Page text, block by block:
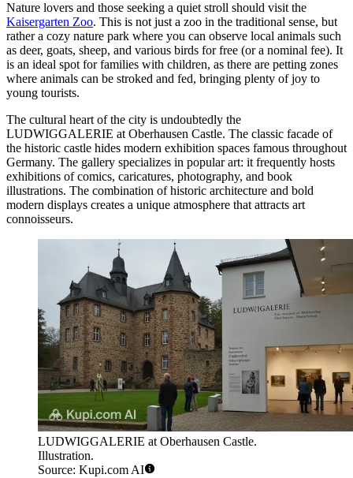
Nature lovers and those seeking a quiet stroll should visit the
Kaisergarten Zoo. This is not just a zoo in the traditional sense, but
rather a cozy nature park where you can observe local animals such
as deer, goats, sheep, and various birds for free (or a nominal fee). It
is an ideal spot for families with children, as there are petting zones
where animals can be stroked and fed, bringing plenty of joy to
young tourists.
The cultural heart of the city is undoubtedly the
LUDWIGGALERIE at Oberhausen Castle. The classic facade of
the historic castle hides modern exhibition spaces famous throughout
Germany. The gallery specializes in popular art: it frequently hosts
exhibitions of comics, caricatures, photography, and book
illustrations. The combination of historic architecture and bold
modern displays creates a unique atmosphere that attracts art
connoisseurs.
LUDWIGGALERIE at Oberhausen Castle.
Illustration.
Source: Kupi.com AI